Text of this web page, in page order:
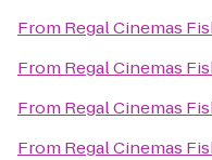
From Regal Cinemas
From Regal Cinemas
From Regal Cinemas
From Regal Cinemas